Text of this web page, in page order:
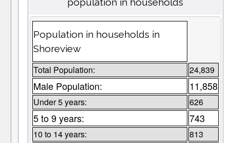
Population in households in
Shoreview
Total Population: 24,839
Male Population: 11,858
Under 5 years: 626
5 to 9 years: 743
10 to 14 years: 813